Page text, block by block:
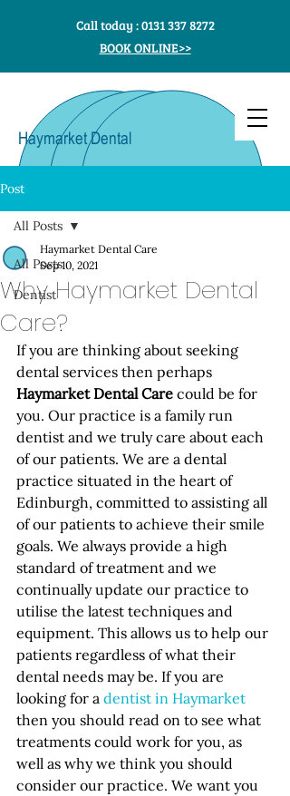
Haymarket Dental
Call today :0131 337 8272
BOOK ONLINE>>
Post
All Posts
Dentist
All Posts
Why Haymarket Dental
Care?
Haymarket Dental Care
Sep 10, 2021
If you are thinking about seeking
dental services then perhaps
Haymarket Dental Care could be for
you. Our practice is a family run
dentist and we truly care about each
of our patients. We are a dental
practice situated in the heart of
Edinburgh, committed to assisting all
of our patients to achieve their smile
goals. We always provide a high
standard of treatment and we
continually update our practice to
utilise the latest techniques and
equipment. This allows us to help our
patients regardless of what their
dental needs may be. If you are
looking for a dentist in Haymarket
then you should read on to see what
treatments could work for you, as
well as why we think you should
consider our practice. We want you